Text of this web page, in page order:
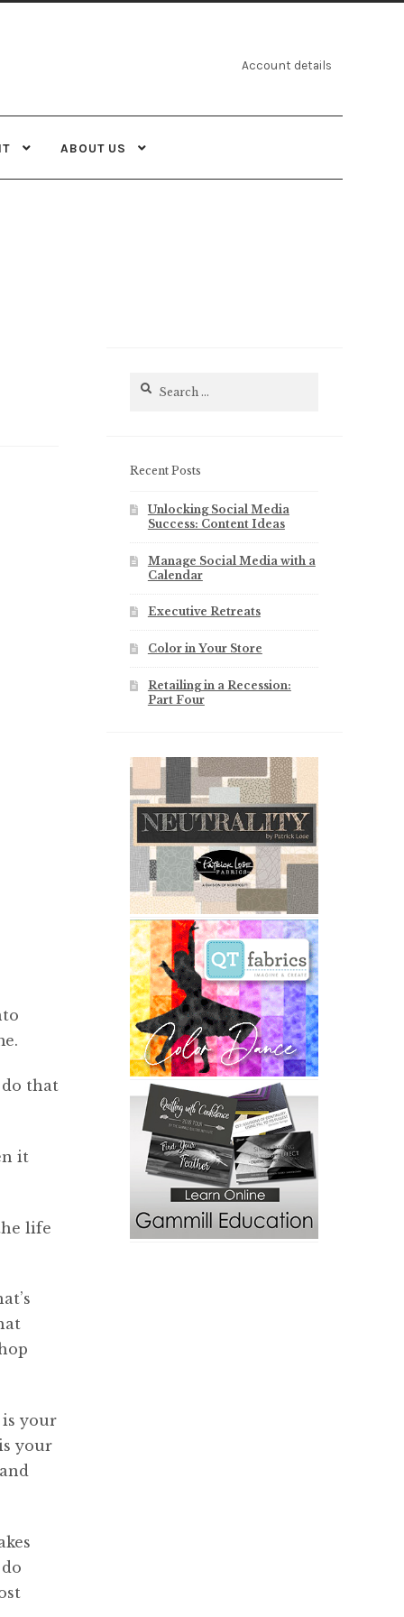
Account details
ABOUT US
that
it
life
your
your
Search
Recent Posts
Unlocking Social Media
Success: Content Ideas
Manage Social Media with a
Calendar
Executive Retreats
Color in Your Store
Retailing in a Recession:
Part Four